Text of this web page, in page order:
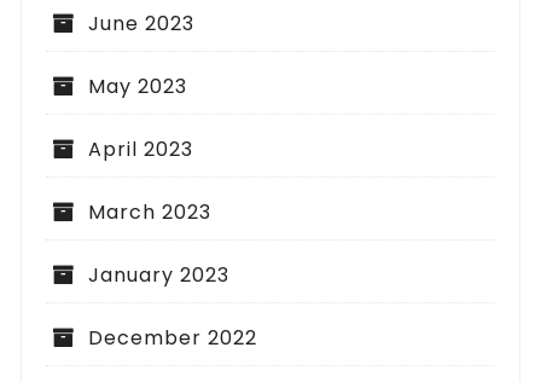
June 2023
May 2023
April 2023
March 2023
January 2023
December 2022